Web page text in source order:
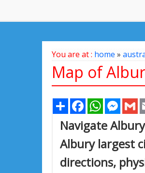
You are at : home »
Map of
Share FacebookWhatsApp
Navigate
Albury largest
directions,